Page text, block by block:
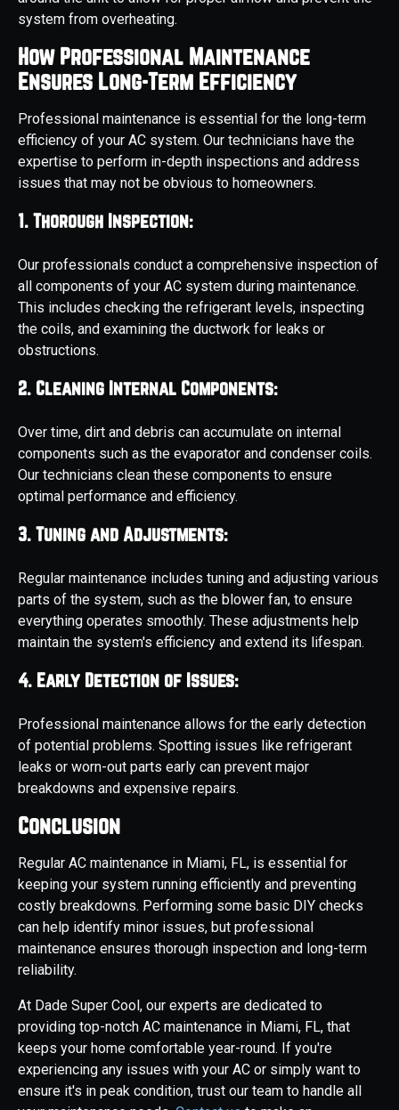
system from overheating.
How Professional Maintenance
Ensures Long-Term Efficiency
Professional maintenance is essential for the long-term
efficiency of your AC system. Our technicians have the
expertise to perform in-depth inspections and address
issues that may not be obvious to homeowners.
1. Thorough Inspection:
Our professionals conduct a comprehensive inspection of
all components of your AC system during maintenance.
This includes checking the refrigerant levels, inspecting
the coils, and examining the ductwork for leaks or
obstructions.
2. Cleaning Internal Components:
Over time, dirt and debris can accumulate on internal
components such as the evaporator and condenser coils.
Our technicians clean these components to ensure
optimal performance and efficiency.
3. Tuning and Adjustments:
Regular maintenance includes tuning and adjusting various
parts of the system, such as the blower fan, to ensure
everything operates smoothly. These adjustments help
maintain the system's efficiency and extend its lifespan.
4. Early Detection of Issues:
Professional maintenance allows for the early detection
of potential problems. Spotting issues like refrigerant
leaks or worn-out parts early can prevent major
breakdowns and expensive repairs.
Conclusion
Regular AC maintenance in Miami, FL, is essential for
keeping your system running efficiently and preventing
costly breakdowns. Performing some basic DIY checks
can help identify minor issues, but professional
maintenance ensures thorough inspection and long-term
reliability.
At Dade Super Cool, our experts are dedicated to
providing top-notch AC maintenance in Miami, FL, that
keeps your home comfortable year-round. If you're
experiencing any issues with your AC or simply want to
ensure it's in peak condition, trust our team to handle all